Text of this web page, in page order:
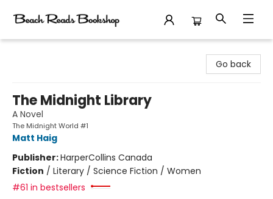
Go back
The Midnight Library
A Novel
The Midnight World #1
Matt Haig
Publisher:HarperCollins Canada
Fiction / Literary / Science Fiction / Women
#61 in bestsellers